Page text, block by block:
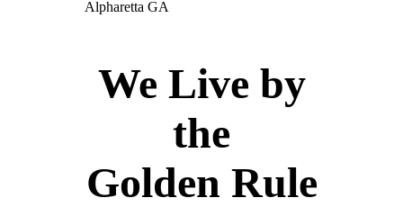
We Live by
the
Golden Rule